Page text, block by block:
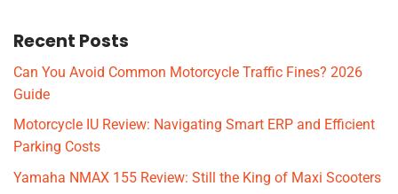
Recent Posts
Can You Avoid Common Motorcycle Traffic Fines? 2026
Guide
Motorcycle IU Review: Navigating Smart ERP and Efficient
Parking Costs
Yamaha NMAX 155 Review: Still the King of Maxi Scooters